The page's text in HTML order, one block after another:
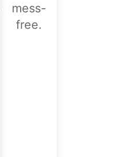
mess-
free.